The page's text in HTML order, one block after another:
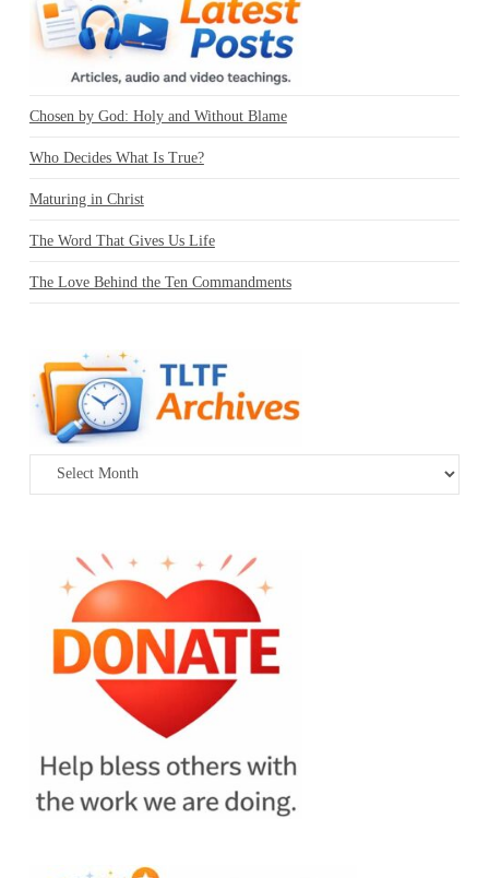
Chosen by God: Holy and Without Blame
Who Decides What Is True?
Maturing in Christ
The Word That Gives Us Life
The Love Behind the Ten Commandments
Archives